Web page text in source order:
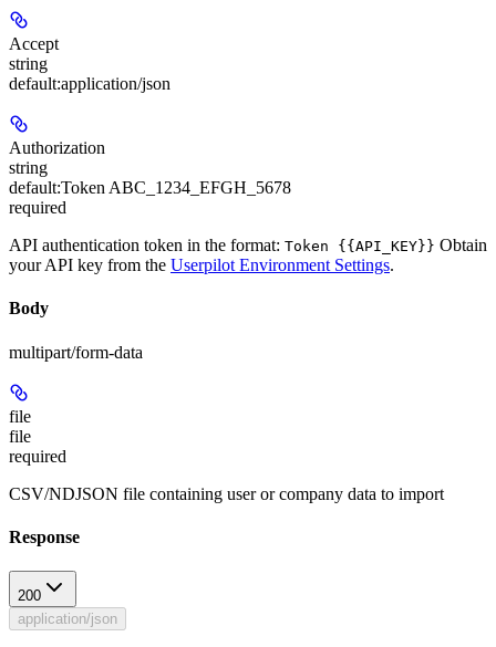
Accept
string
default:application/json
Authorization
string
default:Token ABC_1234_EFGH_5678
required
API authentication token in the format: Token {{API_KEY}} Obtain
your API key from the Userpilot Environment Settings.
Body
multipart/form-data
file
file
required
CSV/NDJSON file containing user or company data to import
Response
200
application/json